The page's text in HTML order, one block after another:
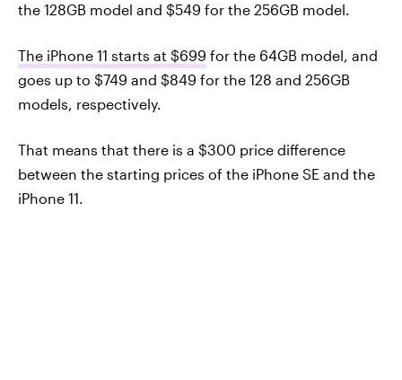
the 128GB model and $549 for the 256GB model.
The iPhone 11 starts at $699 for the 64GB model, and
goes up to $749 and $849 for the 128 and 256GB
models, respectively.
That means that there is a $300 price difference
between the starting prices of the iPhone SE and the
iPhone 11.